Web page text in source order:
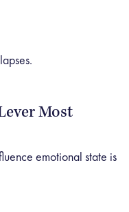
Most
emotional state is